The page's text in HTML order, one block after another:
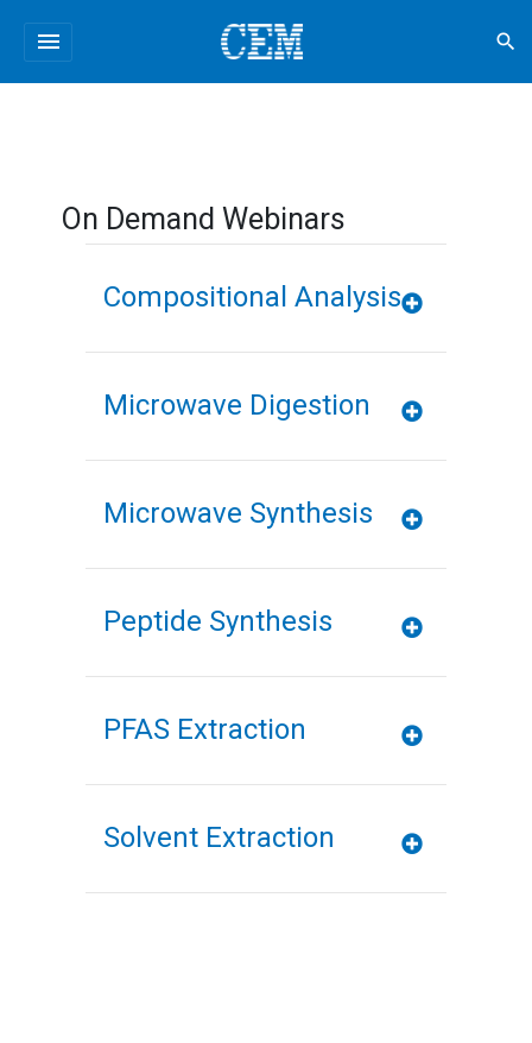
menu search
On Demand Webinars
Compositional Analysis
Microwave Digestion
Microwave Synthesis
Peptide Synthesis
PFAS Extraction
Solvent Extraction